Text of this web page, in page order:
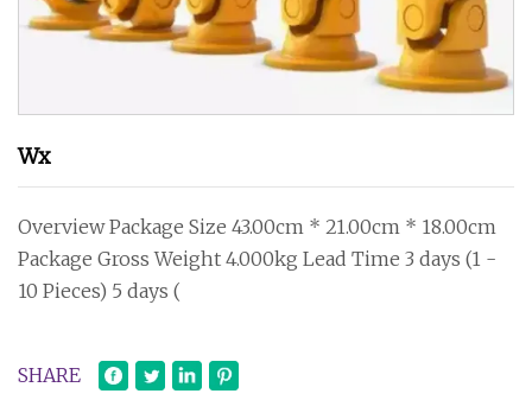
Wx
Overview Package Size 43.00cm * 21.00cm * 18.00cm
Package Gross Weight 4.000kg Lead Time 3 days (1 -
10 Pieces) 5 days (
SHARE